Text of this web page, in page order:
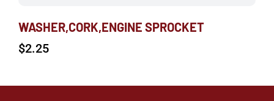
WASHER,CORK,ENGINE SPROCKET
$2.25